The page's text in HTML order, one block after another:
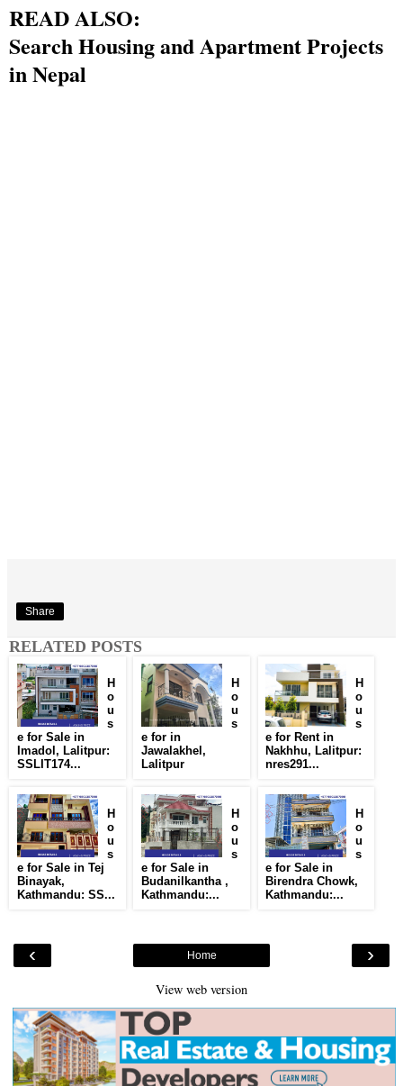
READ ALSO:
Search Housing and Apartment Projects
in Nepal
Share
RELATED POSTS
H
o
u
s
e for Sale in
Imadol, Lalitpur:
SSLIT174...
H
o
u
s
e for in
Jawalakhel,
Lalitpur
H
o
u
s
e for Rent in
Nakhhu, Lalitpur:
nres291...
H
o
u
s
e for Sale in Tej
Binayak,
Kathmandu: SS...
H
o
u
s
e for Sale in
Budanilkantha ,
Kathmandu:...
H
o
u
s
e for Sale in
Birendra Chowk,
Kathmandu:...
‹ ›
Home
View web version